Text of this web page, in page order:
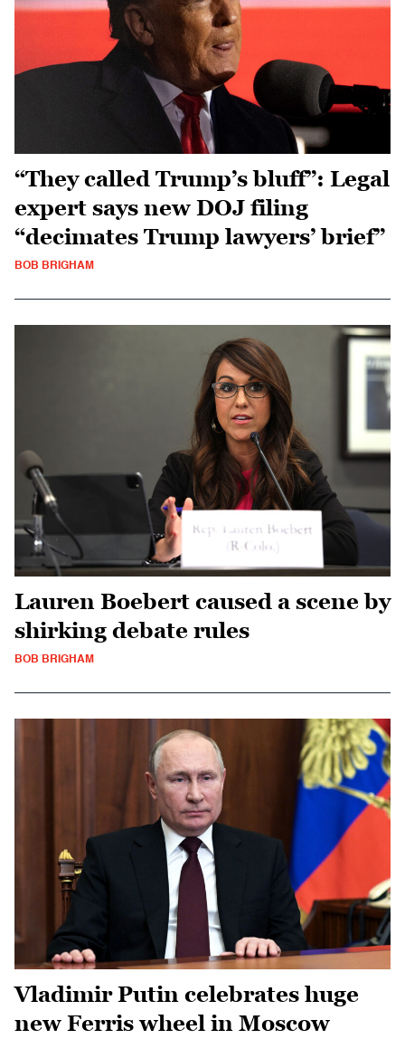
“They called Trump’s bluff”: Legal
expert says new DOJ filing
“decimates Trump lawyers’ brief”
BOB BRIGHAM
Lauren Boebert caused a scene by
shirking debate rules
BOB BRIGHAM
Vladimir Putin celebrates huge
new Ferris wheel in Moscow